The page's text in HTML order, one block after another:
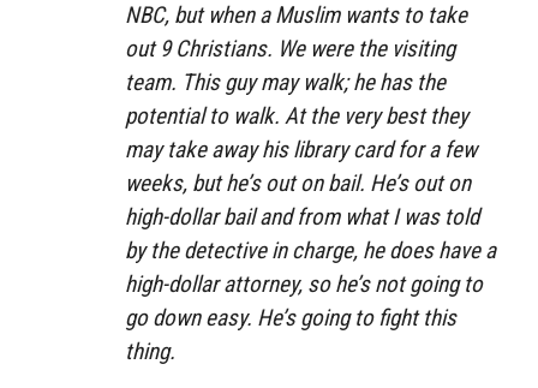
NBC, but when a Muslim wants to take
out 9 Christians. We were the visiting
team. This guy may walk; he has the
potential to walk. At the very best they
may take away his library card for a few
weeks, but he’s out on bail. He’s out on
high-dollar bail and from what I was told
by the detective in charge, he does have a
high-dollar attorney, so he’s not going to
go down easy. He’s going to fight this
thing.